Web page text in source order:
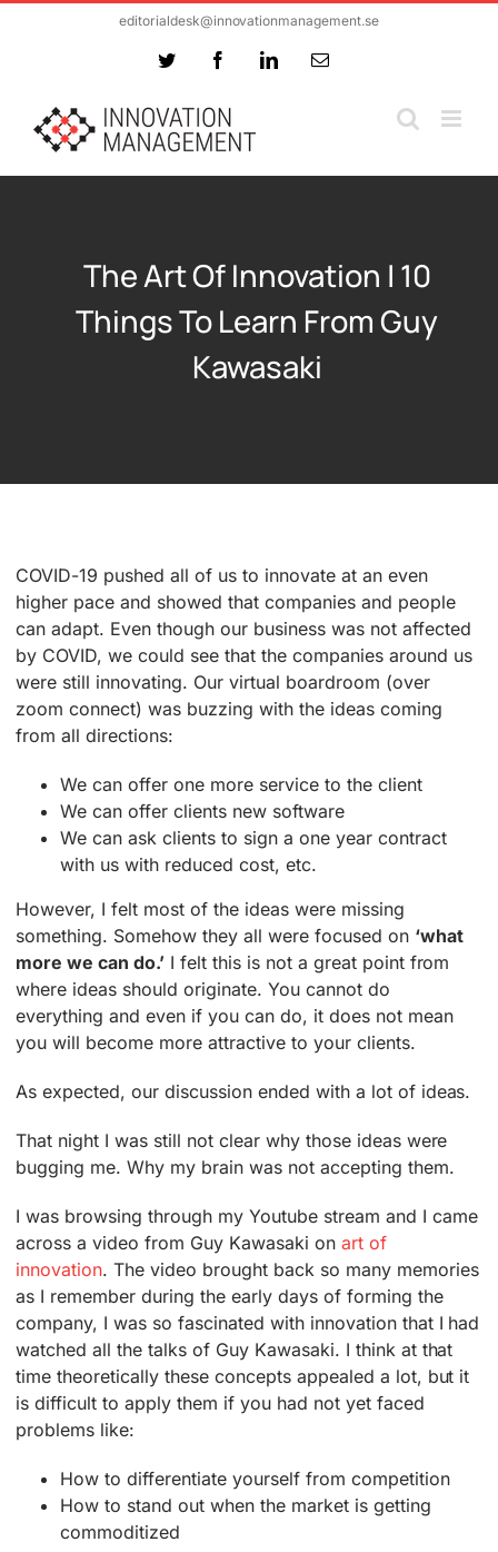
editorialdesk@innovationmanagement.se
Twitter FacebookLinkedInEmail
The Art Of Innovation | 10
Things To Learn From Guy
Kawasaki
COVID-19 pushed all of us to innovate at an even
higher pace and showed that companies and people
can adapt. Even though our business was not affected
by COVID, we could see that the companies around us
were still innovating. Our virtual boardroom (over
zoom connect) was buzzing with the ideas coming
from all directions:
We can offer one more service to the client
We can offer clients new software
We can ask clients to sign a one year contract
with us with reduced cost, etc.
However, I felt most of the ideas were missing
something. Somehow they all were focused on ‘what
more we can do.’ I felt this is not a great point from
where ideas should originate. You cannot do
everything and even if you can do, it does not mean
you will become more attractive to your clients.
As expected, our discussion ended with a lot of ideas.
That night I was still not clear why those ideas were
bugging me. Why my brain was not accepting them.
I was browsing through my Youtube stream and I came
across a video from Guy Kawasaki on art of
innovation. The video brought back so many memories
as I remember during the early days of forming the
company, I was so fascinated with innovation that I had
watched all the talks of Guy Kawasaki. I think at that
time theoretically these concepts appealed a lot, but it
is difficult to apply them if you had not yet faced
problems like:
How to differentiate yourself from competition
How to stand out when the market is getting
commoditized